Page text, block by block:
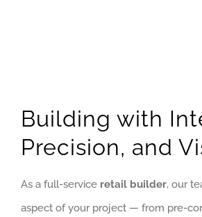
Building with
Precision, and
As a full-service retail builder, our
aspect of your project — from pre-